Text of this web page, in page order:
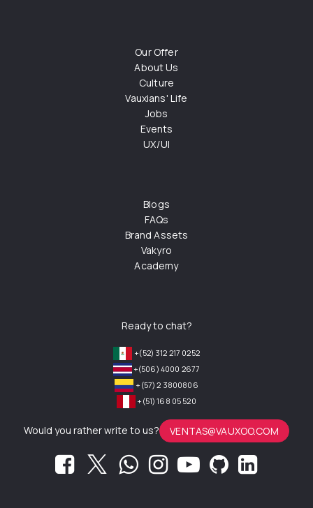
Our Offer
About Us
Culture
Vauxians' Life
Jobs
Events
UX/UI
Blogs
FAQs
Brand Assets
Vakyro
Academy
Ready to chat?
+(52) 312 217 0252
+(506) 4000 2677
+(57) 2 3800806
+(51) 168 05 520
Would you rather write to us? VENTAS@VAUXOO.COM